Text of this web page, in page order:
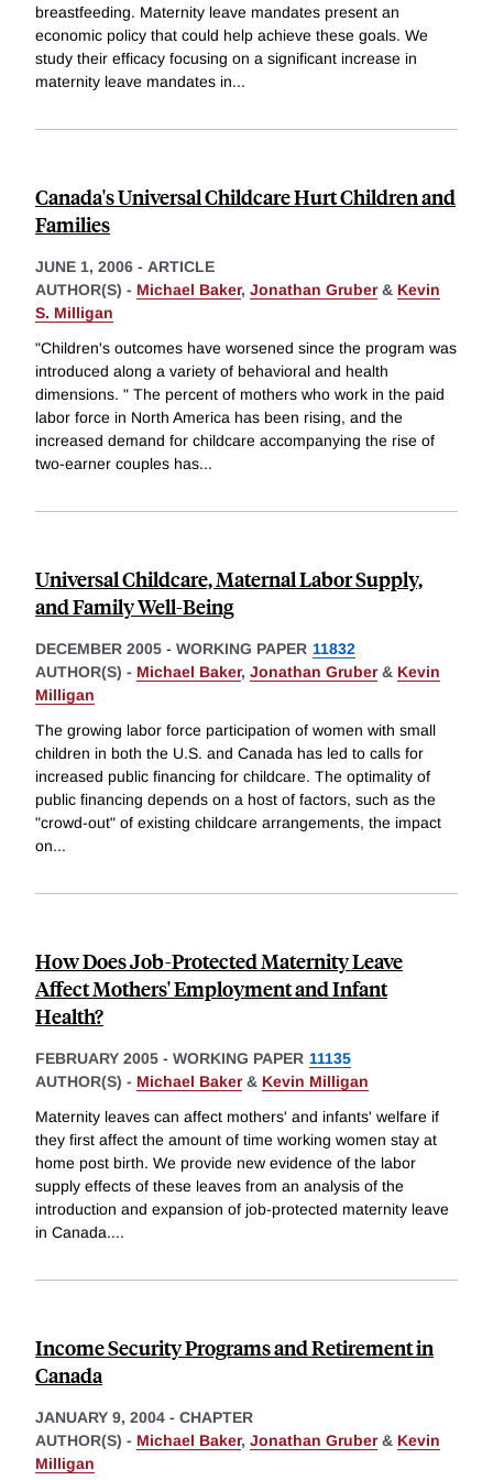
breastfeeding. Maternity leave mandates present an
economic policy that could help achieve these goals. We
study their efficacy focusing on a significant increase in
maternity leave mandates in...
Canada's Universal Childcare Hurt Children and
Families
JUNE 1, 2006 - ARTICLE
AUTHOR(S) - Michael Baker, Jonathan Gruber& Kevin
S. Milligan
"Children's outcomes have worsened since the program was
introduced along a variety of behavioral and health
dimensions. " The percent of mothers who work in the paid
labor force in North America has been rising, and the
increased demand for childcare accompanying the rise of
two-earner couples has...
Universal Childcare, Maternal Labor Supply,
and Family Well-Being
DECEMBER 2005 - WORKING PAPER 11832
AUTHOR(S) - Michael Baker, Jonathan Gruber& Kevin
Milligan
The growing labor force participation of women with small
children in both the U.S. and Canada has led to calls for
increased public financing for childcare. The optimality of
public financing depends on a host of factors, such as the
"crowd-out" of existing childcare arrangements, the impact
on...
How Does Job-Protected Maternity Leave
Affect Mothers' Employment and Infant
Health?
FEBRUARY 2005 - WORKING PAPER 11135
AUTHOR(S) - Michael Baker& Kevin Milligan
Maternity leaves can affect mothers' and infants' welfare if
they first affect the amount of time working women stay at
home post birth. We provide new evidence of the labor
supply effects of these leaves from an analysis of the
introduction and expansion of job-protected maternity leave
in Canada....
Income Security Programs and Retirement in
Canada
JANUARY 9, 2004 - CHAPTER
AUTHOR(S) - Michael Baker, Jonathan Gruber& Kevin
Milligan